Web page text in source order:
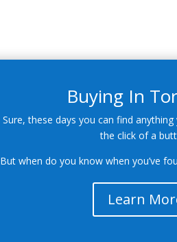
Buying In
Sure, these days you can find
the click of a
But when do you know when you’ve
Learn